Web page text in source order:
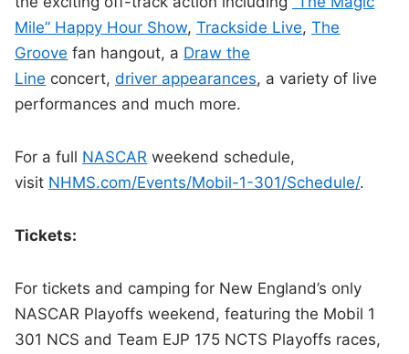
Mile” Happy Hour Show,Trackside Live,The
Groove fan hangout, a Draw the
Line concert,driver appearances, a variety of live
performances and much more.
For a full NASCAR weekend schedule,
visit NHMS.com/Events/Mobil-1-301/Schedule/.
Tickets:
For tickets and camping for New England’s only
NASCAR Playoffs weekend, featuring the Mobil 1
301 NCS and Team EJP 175 NCTS Playoffs races,